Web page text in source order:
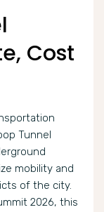
Cost
Tunnel
mobility and
of the city.
2026, this